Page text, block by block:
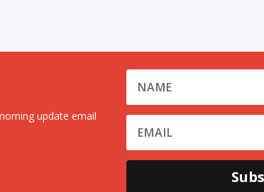
update email